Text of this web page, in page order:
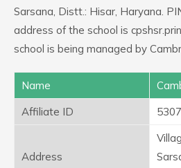
Sarsana, Distt.: Hisar, Haryana.
address of the school is
school is being managed by
Name
Affiliate ID
Address